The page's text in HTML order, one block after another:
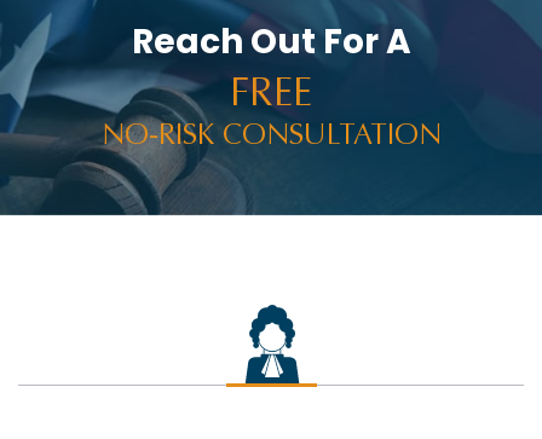
Reach Out For A
FREE
NO-RISK CONSULTATION